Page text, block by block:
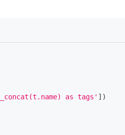
as tags' ] )